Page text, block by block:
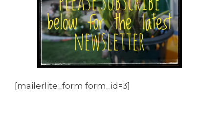
[mailerlite_form form_id=3]